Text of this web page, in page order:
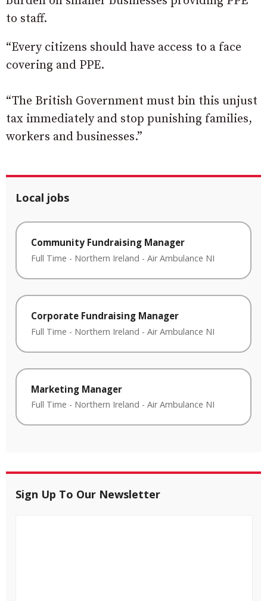
to staff.
“Every citizens should have access to a face
covering and PPE.
“The British Government must bin this unjust
tax immediately and stop punishing families,
workers and businesses.”
Local jobs
Community Fundraising Manager
Full Time - Northern Ireland - Air Ambulance NI
Corporate Fundraising Manager
Full Time - Northern Ireland - Air Ambulance NI
Marketing Manager
Full Time - Northern Ireland - Air Ambulance NI
Sign Up To Our Newsletter